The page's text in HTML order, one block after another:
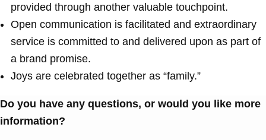
provided through another valuable touchpoint.
Open communication is facilitated and extraordinary
service is committed to and delivered upon as part of
a brand promise.
Joys are celebrated together as “family.”
Do you have any questions, or would you like more
information?